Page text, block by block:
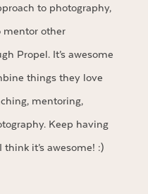
to photography,
mentor other
Propel. It’s awesome
things they love
mentoring,
Keep having
it’s awesome! :)